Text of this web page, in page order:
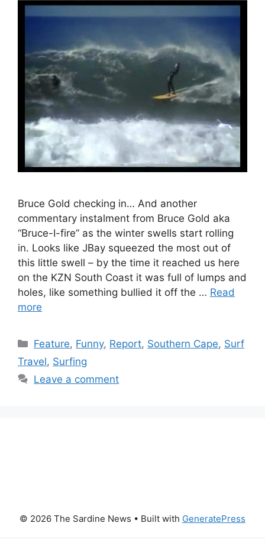
Bruce Gold checking in… And another
commentary instalment from Bruce Gold aka
“Bruce-I-fire” as the winter swells start rolling
in. Looks like JBay squeezed the most out of
this little swell – by the time it reached us here
on the KZN South Coast it was full of lumps and
holes, like something bullied it off the … Read
more
Categories
Feature, Funny, Report, Southern Cape, Surf
Travel, Surfing
Leave a comment
© 2026 The Sardine News • Built with GeneratePress